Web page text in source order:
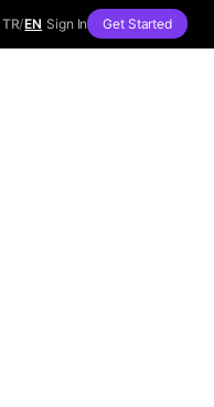
TR/EN Sign In Get Started